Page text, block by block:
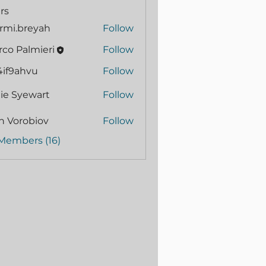
Follow
Palmieri
Follow
Follow
Syewart Follow
Vorobiov
Follow
(16)